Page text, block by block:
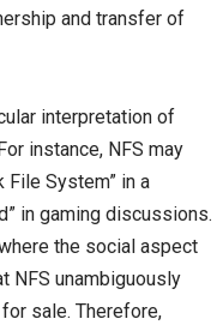
and transfer of
interpretation of
instance, NFS may
System” in a
in gaming discussions.
the social aspect
NFS unambiguously
sale. Therefore,